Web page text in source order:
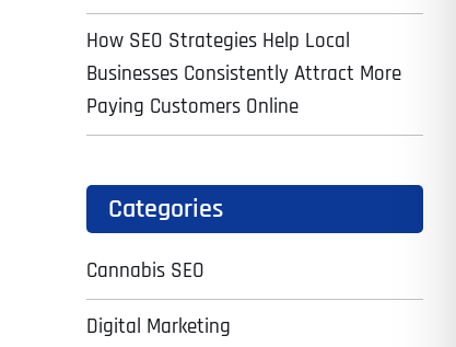
How SEO Strategies Help Local
Businesses Consistently Attract More
Paying Customers Online
Categories
Cannabis SEO
Digital Marketing